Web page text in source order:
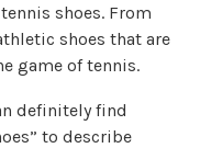
shoes. From
shoes that are
game of tennis.
definitely find
to describe